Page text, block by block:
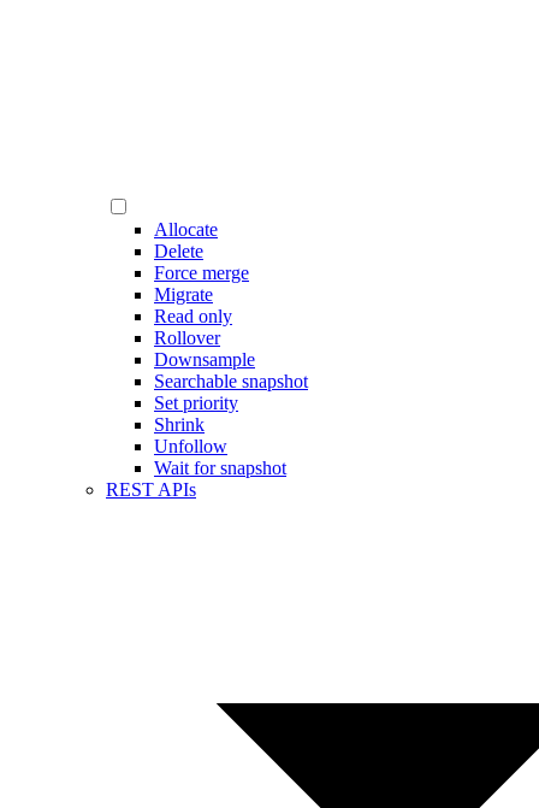
Allocate
Delete
Force merge
Migrate
Read only
Rollover
Downsample
Searchable snapshot
Set priority
Shrink
Unfollow
Wait for snapshot
REST APIs